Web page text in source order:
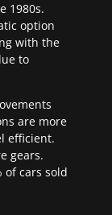
1980s.
option
with the
to
are more
efficient.
gears.
of cars sold